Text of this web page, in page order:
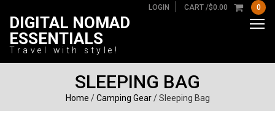
LOGIN CART /$0.00 0
DIGITAL NOMAD
ESSENTIALS
Travel with style!
SLEEPING BAG
Home /Camping Gear/ Sleeping Bag